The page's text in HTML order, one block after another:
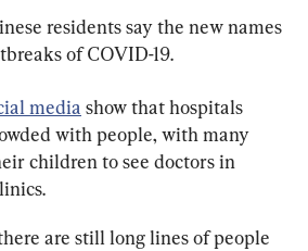
residents say the new names
of COVID-19.
media show that hospitals
with people, with many
children to see doctors in
are still long lines of people